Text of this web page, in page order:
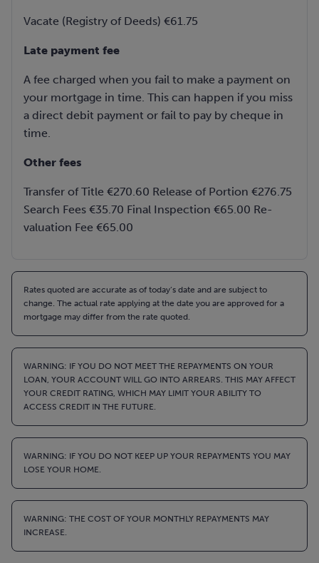
Vacate (Registry of Deeds) €61.75
Late payment fee
A fee charged when you fail to make a payment on
your mortgage in time. This can happen if you miss
a direct debit payment or fail to pay by cheque in
time.
Other fees
Transfer of Title €270.60 Release of Portion €276.75
Search Fees €35.70 Final Inspection €65.00 Re-
valuation Fee €65.00
Rates quoted are accurate as of today’s date and are subject to
change. The actual rate applying at the date you are approved for a
mortgage may differ from the rate quoted.
WARNING: IF YOU DO NOT MEET THE REPAYMENTS ON YOUR
LOAN, YOUR ACCOUNT WILL GO INTO ARREARS. THIS MAY AFFECT
YOUR CREDIT RATING, WHICH MAY LIMIT YOUR ABILITY TO
ACCESS CREDIT IN THE FUTURE.
WARNING: IF YOU DO NOT KEEP UP YOUR REPAYMENTS YOU MAY
LOSE YOUR HOME.
WARNING: THE COST OF YOUR MONTHLY REPAYMENTS MAY
INCREASE.